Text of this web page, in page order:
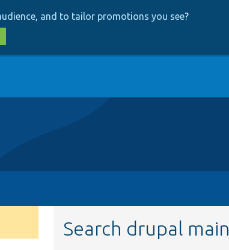
and to tailor promotions you see?
Search drupal main